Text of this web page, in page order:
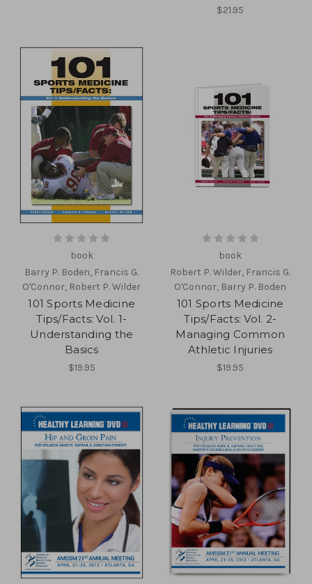
$21.95
book
Barry P. Boden, Francis G.
O'Connor, Robert P. Wilder
101 Sports Medicine
Tips/Facts: Vol. 1-
Understanding the
Basics
$19.95
book
Robert P. Wilder, Francis G.
O'Connor, Barry P. Boden
101 Sports Medicine
Tips/Facts: Vol. 2-
Managing Common
Athletic Injuries
$19.95